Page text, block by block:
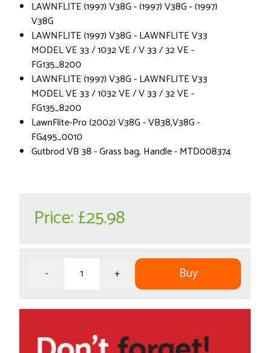
LAWNFLITE (1997) V38G - (1997) V38G - (1997)
V38G
LAWNFLITE (1997) V38G - LAWNFLITE V33
MODEL VE 33 / 1032 VE / V 33 / 32 VE -
FG135_8200
LAWNFLITE (1997) V38G - LAWNFLITE V33
MODEL VE 33 / 1032 VE / V 33 / 32 VE -
FG135_8200
LawnFlite-Pro (2002) V38G - VB38,V38G -
FG495_0010
Gutbrod VB 38 - Grass bag, Handle - MTD008374
Price: £25.98
- + Buy